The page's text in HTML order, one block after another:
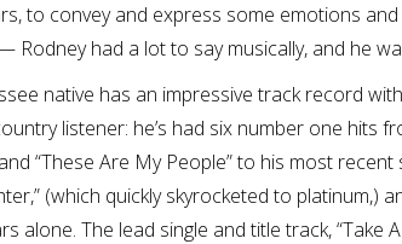
to convey and express some emotions
Rodney had a lot to say musically, and he
native has an impressive track record
listener: he’s had six number one hits
“These Are My People” to his most recent
(which quickly skyrocketed to platinum,)
alone. The lead single and title track, “Take